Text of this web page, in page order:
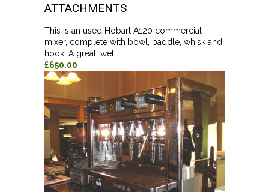
ATTACHMENTS
This is an used Hobart A120 commercial
mixer, complete with bowl, paddle, whisk and
hook. A great, well...
£650.00